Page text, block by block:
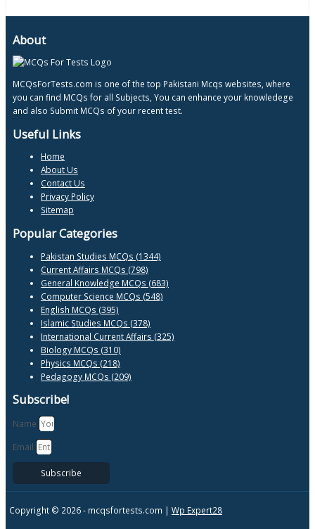
About
MCQsForTests.com is one of the top Pakistani Mcqs websites, where
you can find MCQs for all Subjects, You can enhance your knowledege
and also Submit MCQs of your recent test.
Useful Links
Home
About Us
Contact Us
Privacy Policy
Sitemap
Popular Categories
Pakistan Studies MCQs (1344)
Current Affairs MCQs (798)
General Knowledge MCQs (683)
Computer Science MCQs (548)
English MCQs (395)
Islamic Studies MCQs (378)
International Current Affairs (325)
Biology MCQs (310)
Physics MCQs (218)
Pedagogy MCQs (209)
Subscribe!
Name
Email
Subscribe
Copyright © 2026 - mcqsfortests.com | Wp Expert28